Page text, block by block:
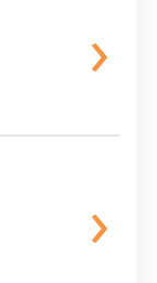
›
›